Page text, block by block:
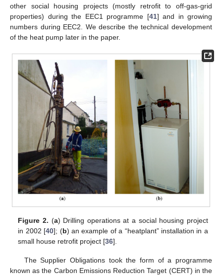
other social housing projects (mostly retrofit to off-gas-grid
properties) during the EEC1 programme [41] and in growing
numbers during EEC2. We describe the technical development
of the heat pump later in the paper.
Figure 2. (a) Drilling operations at a social housing project
in 2002 [40]; (b) an example of a “heatplant” installation in a
small house retrofit project [36].
The Supplier Obligations took the form of a programme
known as the Carbon Emissions Reduction Target (CERT) in the